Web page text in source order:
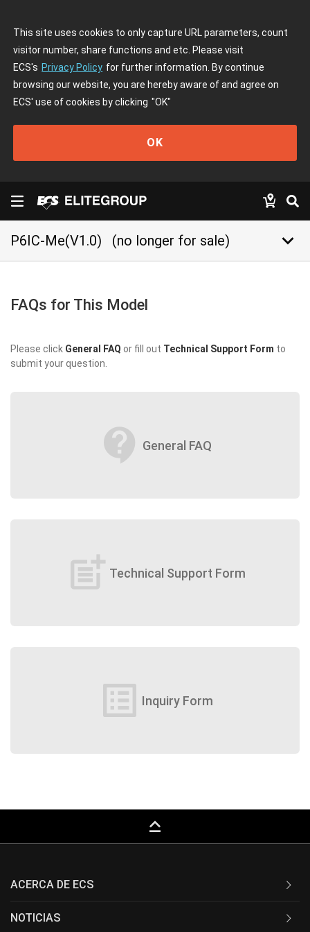
This site uses cookies to only capture URL parameters, count
visitor number, share functions and etc. Please visit
ECS's Privacy Policy for further information. By continue
browsing our website, you are hereby aware of and agree on
ECS' use of cookies by clicking "OK"
OK
P6IC-Me(V1.0) (no longer for sale) keyboard_arrow_down
FAQs for This Model
Please click General FAQ or fill out Technical Support Form to
submit your question.
contact_support General FAQ
post_add Technical Support Form
list_alt Inquiry Form
keyboard_capslock
ACERCA DE ECS
NOTICIAS